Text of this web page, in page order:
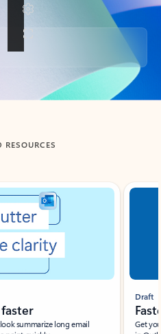
RESOURCES
summarize long email
Draft
Get